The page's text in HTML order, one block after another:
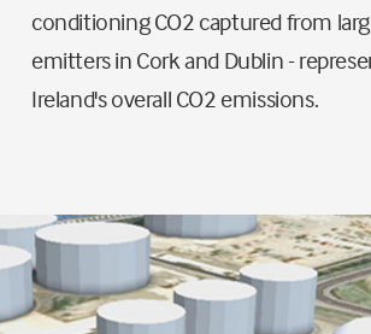
conditioning CO2 captured from
emitters in Cork and Dublin -
Ireland's overall CO2 emissions.